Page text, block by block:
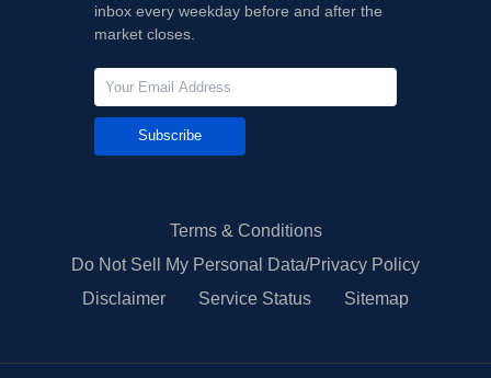
inbox every weekday before and after the
market closes.
Subscribe
Terms & Conditions
Do Not Sell My Personal Data/Privacy Policy
Disclaimer
Service Status Sitemap